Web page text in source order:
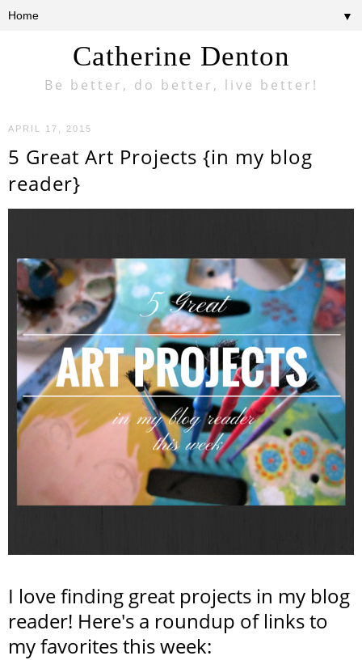
Catherine Denton
Be better, do better, live better!
▼
APRIL 17, 2015
5 Great Art Projects {in my blog
reader}
I love finding great projects in my blog
reader! Here's a roundup of links to
my favorites this week: